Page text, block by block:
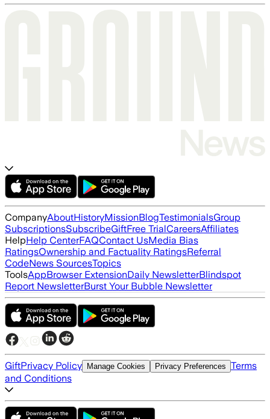
CompanyAboutHistoryMissionBlogTestimonialsGroup
SubscriptionsSubscribeGiftFree TrialCareersAffiliates
HelpHelp CenterFAQContact UsMedia Bias
RatingsOwnership and Factuality RatingsReferral
CodeNews SourcesTopics
ToolsAppBrowser ExtensionDaily NewsletterBlindspot
Report NewsletterBurst Your Bubble Newsletter
GiftPrivacy Policy Manage Cookies Privacy Preferences Terms
and Conditions